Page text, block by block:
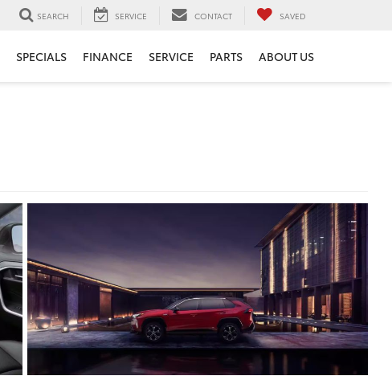
SEARCH SERVICE CONTACT SAVED
SPECIALS FINANCE SERVICE PARTS ABOUT US